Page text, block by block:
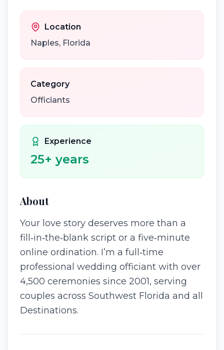
Location
Naples, Florida
Category
Officiants
Experience
25+ years
About
Your love story deserves more than a
fill‑in‑the‑blank script or a five‑minute
online ordination. I’m a full‑time
professional wedding officiant with over
4,500 ceremonies since 2001, serving
couples across Southwest Florida and all
Destinations.